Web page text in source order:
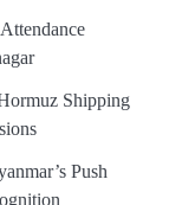
Shipping
Push